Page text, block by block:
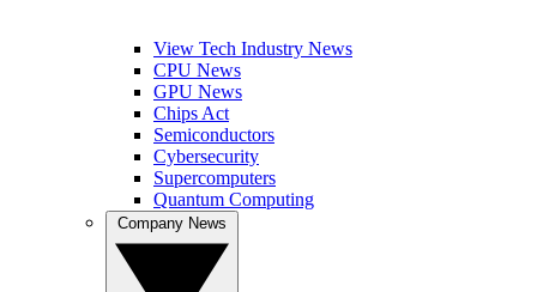
View Tech Industry News
CPU News
GPU News
Chips Act
Semiconductors
Cybersecurity
Supercomputers
Quantum Computing